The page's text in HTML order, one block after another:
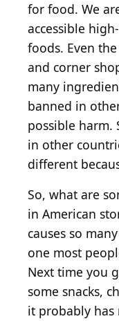
for food. We
accessible
foods. Even
and corner
many
banned in
possible harm.
in other
different
So, what are
in American
causes so
one most
Next time you
some snacks,
it probably has